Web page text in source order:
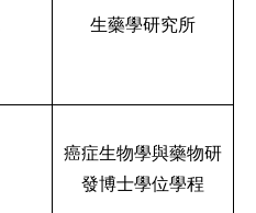
生藥學研究所
癌症生物學與藥物研
發博士學位學程